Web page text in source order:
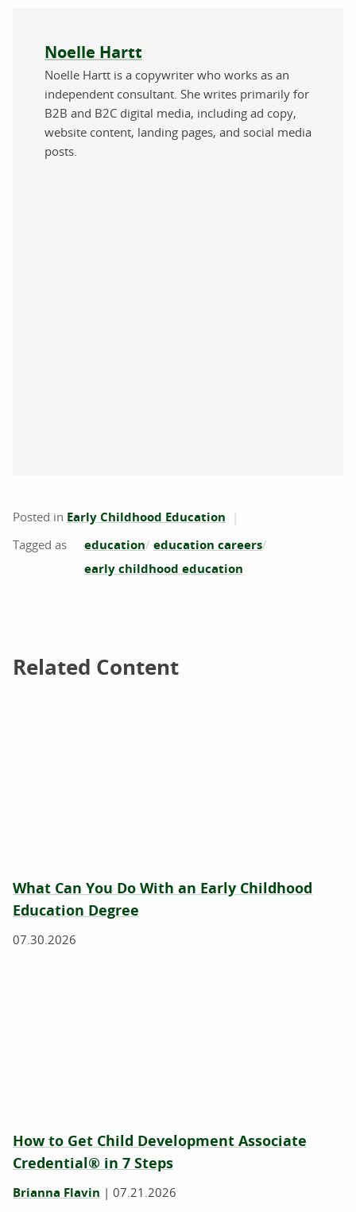
About the author
Noelle Hartt
Noelle Hartt is a copywriter who works as an
independent consultant. She writes primarily for
B2B and B2C digital media, including ad copy,
website content, landing pages, and social media
posts.
Posted in Early Childhood Education
education education careers
early childhood education
Related Content
Related Content
What Can You Do With an Early Childhood
Education Degree
07.30.2026
How to Get Child Development Associate
Credential® in 7 Steps
Brianna Flavin | 07.21.2026